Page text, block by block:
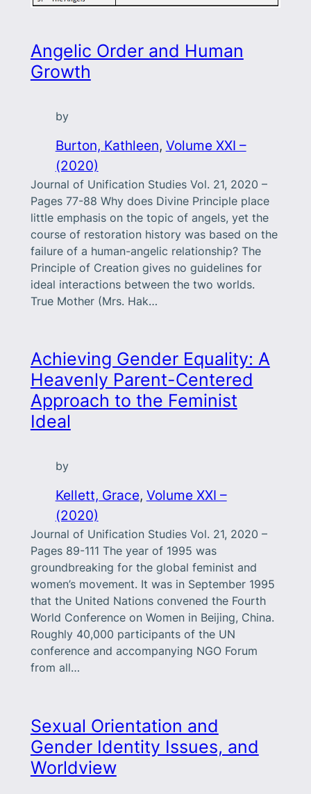
Angelic Order and Human
Growth
by
Burton, Kathleen, Volume XXI –
(2020)
Journal of Unification Studies Vol. 21, 2020 –
Pages 77-88 Why does Divine Principle place
little emphasis on the topic of angels, yet the
course of restoration history was based on the
failure of a human-angelic relationship? The
Principle of Creation gives no guidelines for
ideal interactions between the two worlds.
True Mother (Mrs. Hak…
Achieving Gender Equality: A
Heavenly Parent-Centered
Approach to the Feminist
Ideal
by
Kellett, Grace, Volume XXI –
(2020)
Journal of Unification Studies Vol. 21, 2020 –
Pages 89-111 The year of 1995 was
groundbreaking for the global feminist and
women’s movement. It was in September 1995
that the United Nations convened the Fourth
World Conference on Women in Beijing, China.
Roughly 40,000 participants of the UN
conference and accompanying NGO Forum
from all…
Sexual Orientation and
Gender Identity Issues, and
Worldview